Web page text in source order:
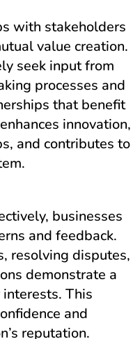
with stakeholders
value creation.
seek input from
processes and
that benefit
innovation,
and contributes to
businesses
and feedback.
resolving disputes,
demonstrate a
This
and
reputation.